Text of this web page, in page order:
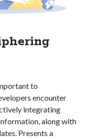
api
to
encounter
integrating
along with
Presents a